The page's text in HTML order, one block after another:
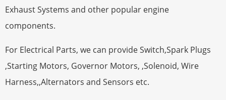
Exhaust Systems and other popular engine
components.
For Electrical Parts, we can provide Switch,Spark Plugs
,Starting Motors, Governor Motors, ,Solenoid, Wire
Harness,,Alternators and Sensors etc.